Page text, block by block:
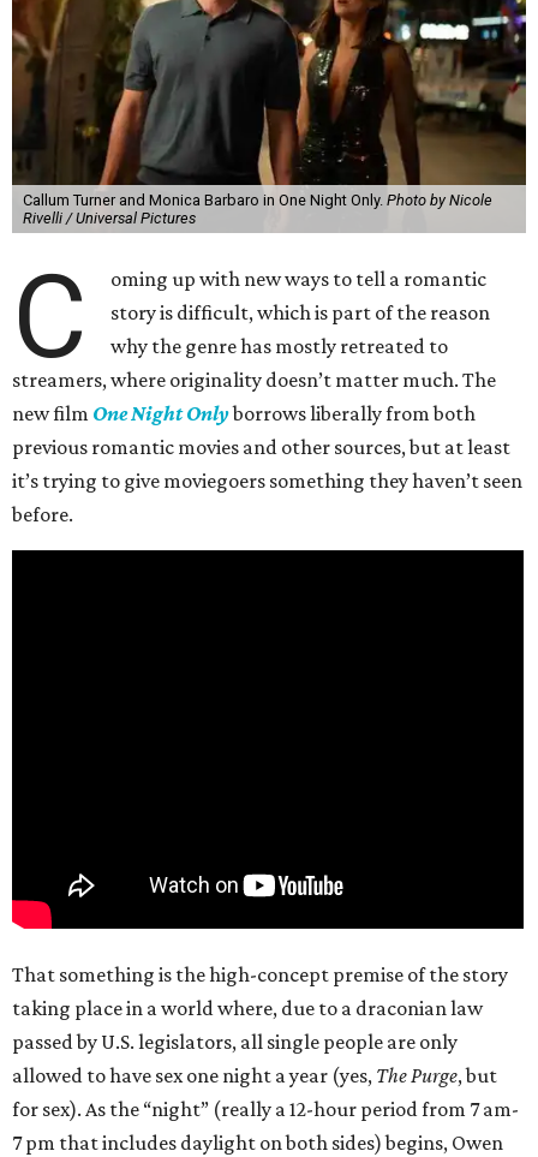
Callum Turner and Monica Barbaro in One Night Only. Photo by Nicole
Rivelli / Universal Pictures
C
oming up with new ways to tell a romantic
story is difficult, which is part of the reason
why the genre has mostly retreated to
streamers, where originality doesn’t matter much. The
new film One Night Onlyborrows liberally from both
previous romantic movies and other sources, but at least
it’s trying to give moviegoers something they haven’t seen
before.
That something is the high-concept premise of the story
taking place in a world where, due to a draconian law
passed by U.S. legislators, all single people are only
allowed to have sex one night a year (yes, The Purge, but
for sex). As the “night” (really a 12-hour period from 7 am-
7 pm that includes daylight on both sides) begins, Owen